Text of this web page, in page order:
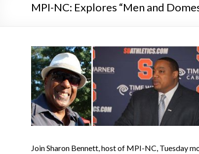
MPI-NC: Explores “Men and
Join Sharon Bennett, host of MPI-NC, Tuesday